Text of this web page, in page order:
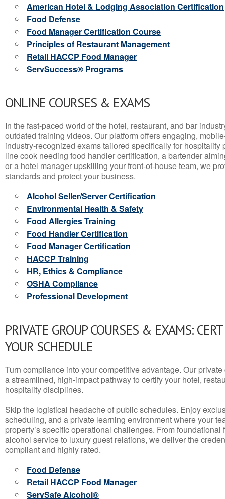
American Hotel & Lodging Association Certification
Food Defense
Food Manager Certification Course
Principles of Restaurant Management
Retail HACCP Food Manager
ServSuccess® Programs
ONLINE COURSES & EXAMS
In the fast-paced world of the hotel, restaurant, and bar
outdated training videos. Our platform offers engaging,
industry-recognized exams tailored specifically for hospitality
line cook needing food handler certification, a bartender
or a hotel manager upskilling your front-of-house team, we
standards and protect your business.
Alcohol Seller/Server Certification
Environmental Health & Safety
Food Allergies Training
Food Handler Certification
Food Manager Certification
HACCP Training
HR, Ethics & Compliance
OSHA Compliance
Professional Development
PRIVATE GROUP COURSES & EXAMS:
YOUR SCHEDULE
Turn compliance into your competitive advantage. Our
a streamlined, high-impact pathway to certify your hotel,
hospitality disciplines.
Skip the logistical headache of public schedules. Enjoy
scheduling, and a private learning environment where your
property’s specific operational challenges. From
alcohol service to luxury guest relations, we deliver the
compliant and highly rated.
Food Defense
Retail HACCP Food Manager
ServSafe Alcohol®